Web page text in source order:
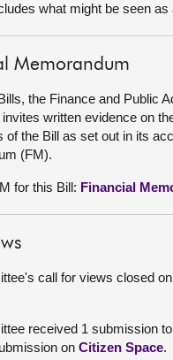
what might be seen
Memorandum
the Finance and Public
written evidence on
of the Bill as set out in its
(FM).
for this Bill: Financial
call for views closed
received 1 submission
on Citizen Space.